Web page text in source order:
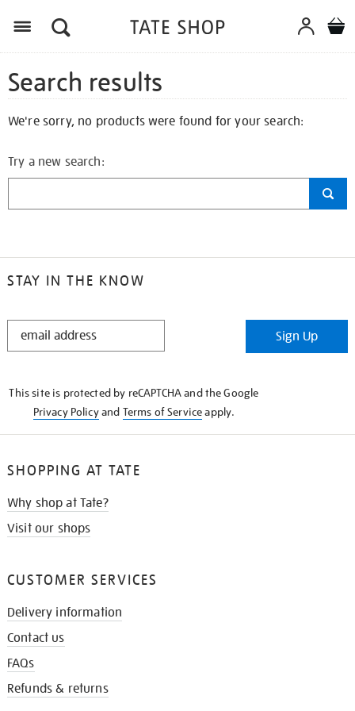
Search results
We're sorry, no products were found for your search:
Try a new search:
STAY IN THE KNOW
STAY
Sign Up
This site is protected by reCAPTCHA and the Google
Privacy Policyand Terms of Serviceapply.
SHOPPING AT TATE
Why shop at Tate?
Visit our shops
CUSTOMER SERVICES
Delivery information
Contact us
FAQs
Refunds & returns